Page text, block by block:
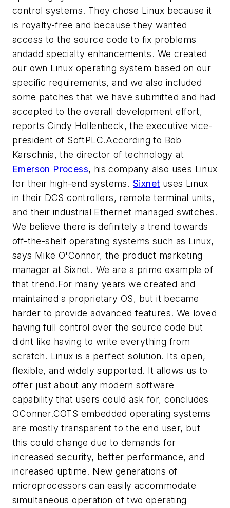
control systems. They chose Linux because it
is royalty-free and because they wanted
access to the source code to fix problems
andadd specialty enhancements. We created
our own Linux operating system based on our
specific requirements, and we also included
some patches that we have submitted and had
accepted to the overall development effort,
reports Cindy Hollenbeck, the executive vice-
president of SoftPLC.According to Bob
Karschnia, the director of technology at
Emerson Process, his company also uses Linux
for their high-end systems. Sixnet uses Linux
in their DCS controllers, remote terminal units,
and their industrial Ethernet managed switches.
We believe there is definitely a trend towards
off-the-shelf operating systems such as Linux,
says Mike O'Connor, the product marketing
manager at Sixnet. We are a prime example of
that trend.For many years we created and
maintained a proprietary OS, but it became
harder to provide advanced features. We loved
having full control over the source code but
didnt like having to write everything from
scratch. Linux is a perfect solution. Its open,
flexible, and widely supported. It allows us to
offer just about any modern software
capability that users could ask for, concludes
OConner.COTS embedded operating systems
are mostly transparent to the end user, but
this could change due to demands for
increased security, better performance, and
increased uptime. New generations of
microprocessors can easily accommodate
simultaneous operation of two operating